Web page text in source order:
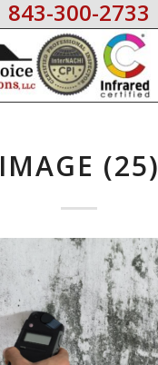
843-300-2733
IMAGE (25)